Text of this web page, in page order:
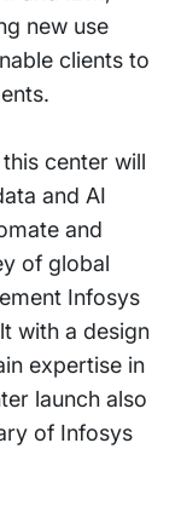
new use
clients to
center will
and AI
and
of global
Infosys
with a design
expertise in
launch also
of Infosys